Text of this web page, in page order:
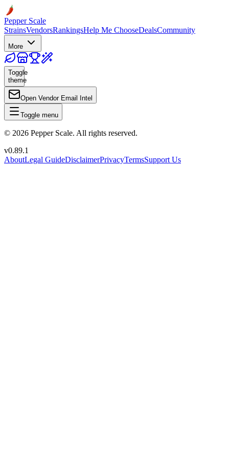
Pepper Scale
StrainsVendorsRankingsHelp Me ChooseDealsCommunity
More
Toggle
theme
Open Vendor Email Intel
Toggle menu
© 2026 Pepper Scale. All rights reserved.
v0.89.1
AboutLegal GuideDisclaimerPrivacyTermsSupport Us